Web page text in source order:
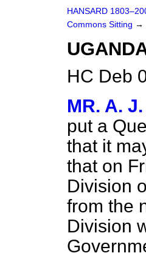
HANSARD
Commons Sitting →
HC Deb
MR. A.
put a
that it
that on
Division
from the
Division